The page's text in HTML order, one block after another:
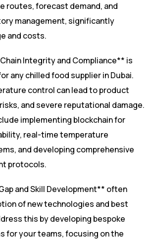
routes, forecast demand, and
management, significantly
and costs.
Integrity and Compliance** is
any chilled food supplier in Dubai.
control can lead to product
and severe reputational damage.
implementing blockchain for
real-time temperature
and developing comprehensive
protocols.
and Skill Development** often
of new technologies and best
this by developing bespoke
for your teams, focusing on the